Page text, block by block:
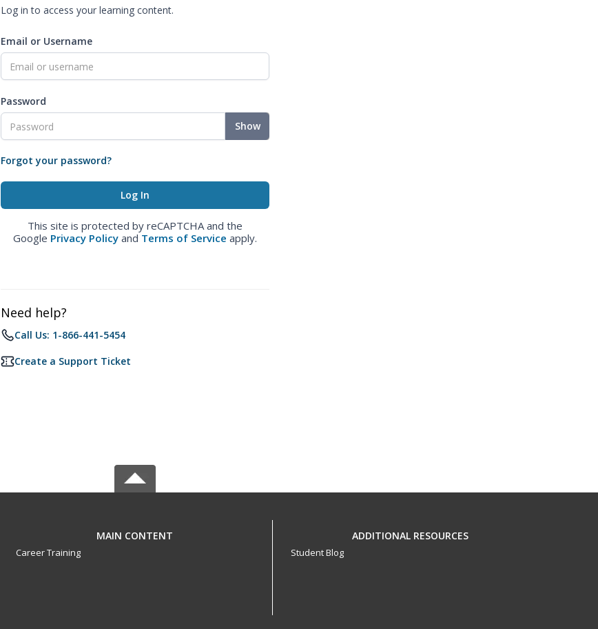
Log in to access your learning content.
Email or Username
Password
Show
Forgot your password?
This site is protected by reCAPTCHA and the
Google Privacy Policy and Terms of Service apply.
Need help?
Call Us: 1-866-441-5454
Create a Support Ticket
MAIN CONTENT
Career Training
ADDITIONAL RESOURCES
Student Blog